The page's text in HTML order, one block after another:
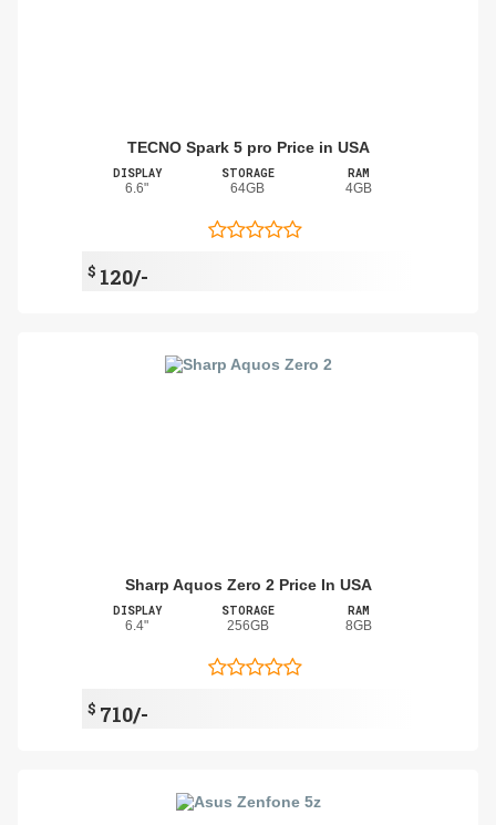
TECNO Spark 5 pro Price in USA
DISPLAY
6.6"
STORAGE
64GB
RAM
4GB
$ 120/-
Sharp Aquos Zero 2 Price In USA
DISPLAY
6.4"
STORAGE
256GB
RAM
8GB
$ 710/-